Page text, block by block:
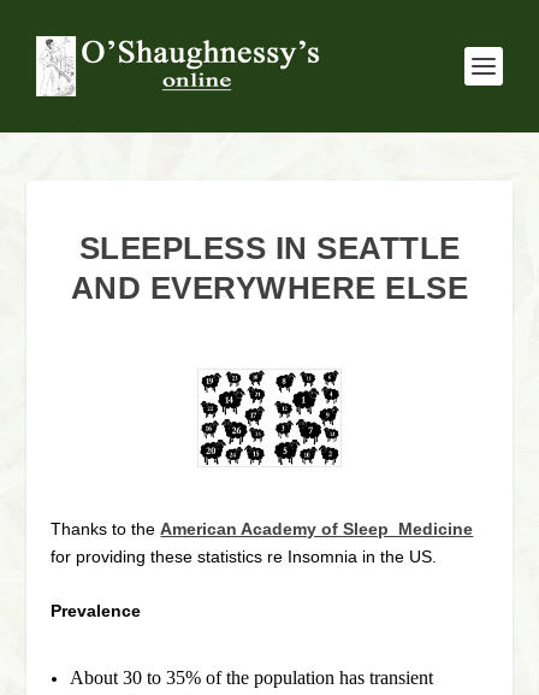
SLEEPLESS IN SEATTLE
AND EVERYWHERE ELSE
Thanks to theAmerican Academy of Sleep Medicine
for providing these statistics re Insomnia in the US.
Prevalence
About 30 to 35% of the population has transient